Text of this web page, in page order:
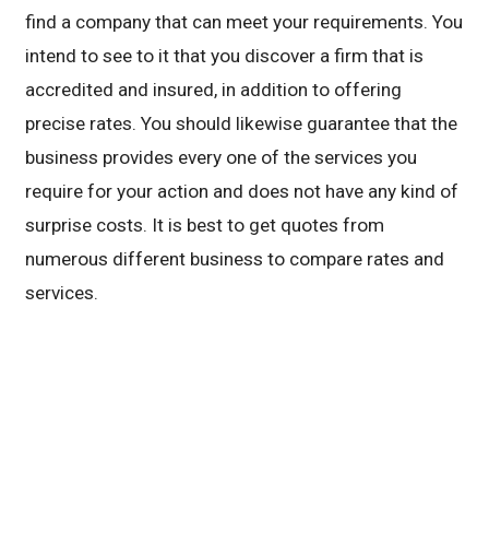
find a company that can meet your requirements. You
intend to see to it that you discover a firm that is
accredited and insured, in addition to offering
precise rates. You should likewise guarantee that the
business provides every one of the services you
require for your action and does not have any kind of
surprise costs. It is best to get quotes from
numerous different business to compare rates and
services.